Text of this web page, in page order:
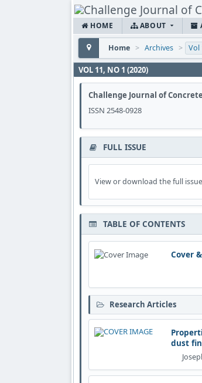
HOME ABOUT
Home > Archives > Vol
VOL 11, NO 1 (2020)
Challenge Journal of
ISSN 2548-0928
FULL ISSUE
View or download the full issue
TABLE OF CONTENTS
Cover
Research Articles
dust